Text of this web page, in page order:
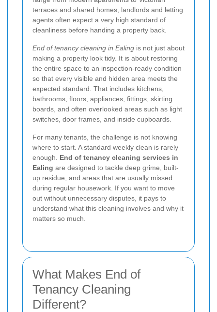
terraces and shared homes, landlords and letting
agents often expect a very high standard of
cleanliness before handing a property back.
End of tenancy cleaning in Ealing is not just about
making a property look tidy. It is about restoring
the entire space to an inspection-ready condition
so that every visible and hidden area meets the
expected standard. That includes kitchens,
bathrooms, floors, appliances, fittings, skirting
boards, and often overlooked areas such as light
switches, door frames, and inside cupboards.
For many tenants, the challenge is not knowing
where to start. A standard weekly clean is rarely
enough. End of tenancy cleaning services in
Ealing are designed to tackle deep grime, built-
up residue, and areas that are usually missed
during regular housework. If you want to move
out without unnecessary disputes, it pays to
understand what this cleaning involves and why it
matters so much.
What Makes End of
Tenancy Cleaning
Different?